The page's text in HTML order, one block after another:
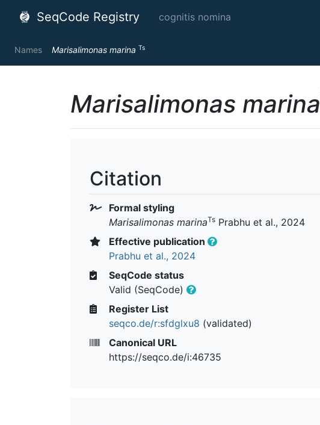
SeqCode Registry cognitis nomina
Names Marisalimonas marina Ts
Marisalimonas marina
Citation
Formal styling
Marisalimonas marinaTs Prabhu et al., 2024
Effective publication
Prabhu et al., 2024
SeqCode status
Valid (SeqCode)
Register List
seqco.de/r:sfdglxu8 (validated)
Canonical URL
https://seqco.de/i:46735